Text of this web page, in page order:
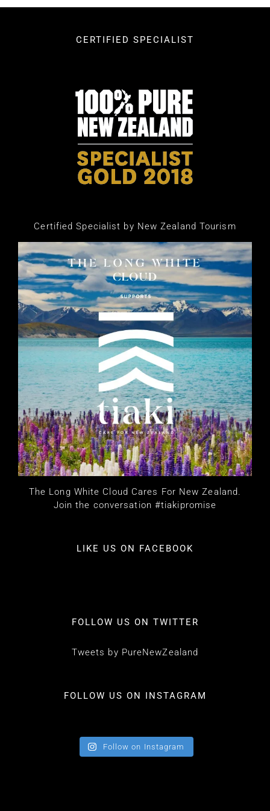
CERTIFIED SPECIALIST
Certified Specialist by New Zealand Tourism
The Long White Cloud Cares For New Zealand.
Join the conversation #tiakipromise
LIKE US ON FACEBOOK
FOLLOW US ON TWITTER
Tweets by PureNewZealand
FOLLOW US ON INSTAGRAM
Follow on Instagram